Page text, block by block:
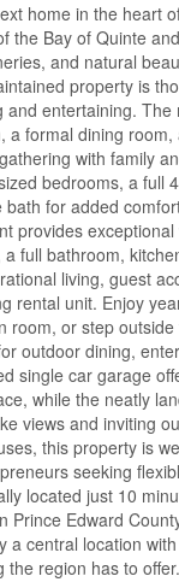
home in the heart
the Bay of Quinte
and natural
property is
and entertaining.
a formal dining room,
with family
bedrooms, a full
for added
provides
full bathroom,
living, guest
rental unit. Enjoy
room, or step
outdoor dining,
single car garage
while the neatly
views and inviting
this property is
seeking
located just 10
Prince Edward
a central location
the region has to